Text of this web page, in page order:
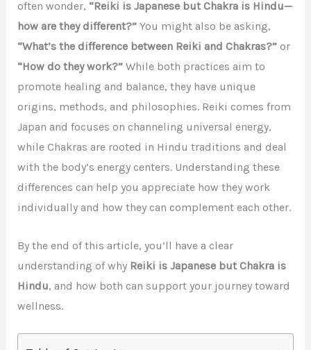
often wonder, “Reiki is Japanese but Chakra is Hindu—
how are they different?”You might also be asking,
“What’s the difference between Reiki and Chakras?”or
“How do they work?”While both practices aim to
promote healing and balance, they have unique
origins, methods, and philosophies. Reiki comes from
Japan and focuses on channeling universal energy,
while Chakras are rooted in Hindu traditions and deal
with the body’s energy centers. Understanding these
differences can help you appreciate how they work
individually and how they can complement each other.
By the end of this article, you’ll have a clear
understanding of why Reiki is Japanese but Chakra is
Hindu, and how both can support your journey toward
wellness.